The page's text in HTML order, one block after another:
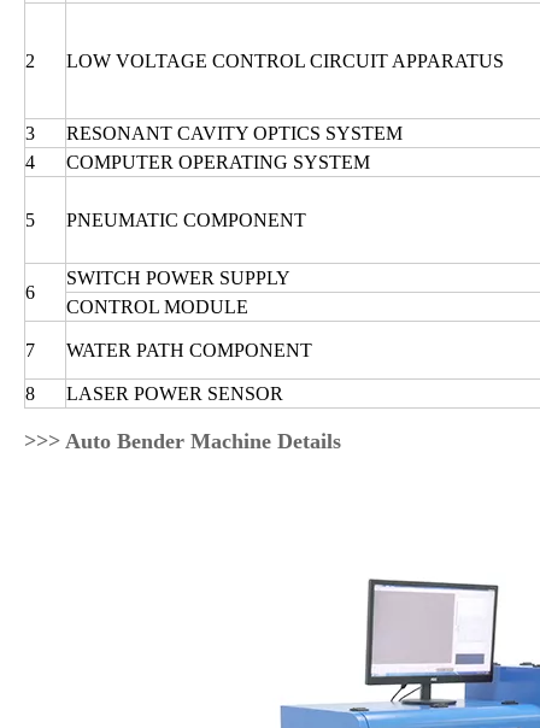
2 LOW VOLTAGE CONTROL CIRCUIT APPARATUS
3
RESONANT CAVITY OPTICS SYSTEM
4
COMPUTER OPERATING SYSTEM
5 PNEUMATIC COMPONENT
6
SWITCH POWER SUPPLY
CONTROL MODULE
7 WATER PATH COMPONENT
8 LASER POWER SENSOR
>>> Auto Bender Machine Details